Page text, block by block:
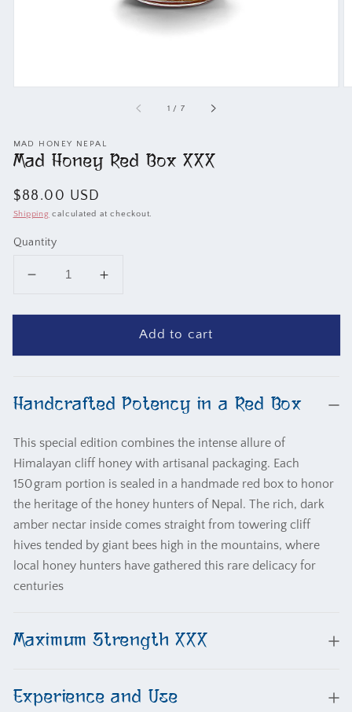
1 / of
7
MAD HONEY NEPAL
Mad Honey Red Box XXX
Regular
price
$88.00 USD
Shipping calculated at checkout.
Quantity
Decrease
for
Honey
XXX
Increase
for
Honey
XXX
Add to cart
Handcrafted Potency in a Red Box
This special edition combines the intense allure of
Himalayan cliff honey with artisanal packaging. Each
150 gram portion is sealed in a handmade red box to honor
the heritage of the honey hunters of Nepal. The rich, dark
amber nectar inside comes straight from towering cliff
hives tended by giant bees high in the mountains, where
local honey hunters have gathered this rare delicacy for
centuries
Maximum Strength XXX
Experience and Use